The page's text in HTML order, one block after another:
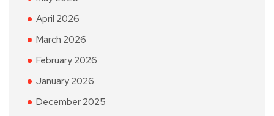
April 2026
March 2026
February 2026
January 2026
December 2025